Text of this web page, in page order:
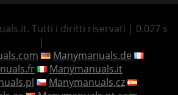
Tutti i diritti riservati | 0.027 s
|
Manymanuals.de
Manymanuals.it
Manymanuals.cz